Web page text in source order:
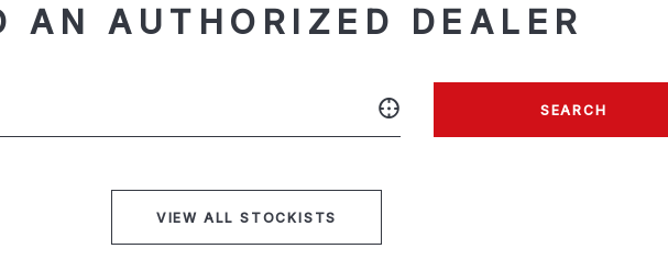
AN AUTHORIZED DEALER
SEARCH
VIEW ALL STOCKISTS